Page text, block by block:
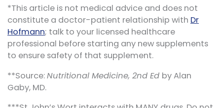
*This article is not medical advice and does not
constitute a doctor-patient relationship with Dr
Hofmann; talk to your licensed healthcare
professional before starting any new supplements
to ensure safety of that supplement.
**Source:Nutritional Medicine, 2nd Ed by Alan
Gaby, MD.